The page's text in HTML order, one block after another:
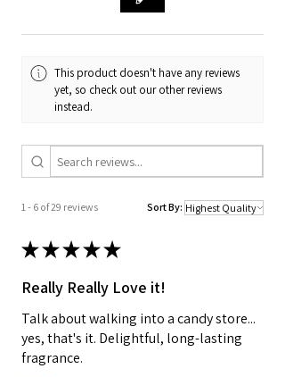
duties or customs fees will be the
responsibility of the recipient.
For specific shipping details,
including costs and estimated
please refer to our shipping policy
or contact our customer service
team for assistance.
This product doesn't have any reviews
yet, so check out our other reviews
instead.
1 - 6 of 29 reviews Sort By:
★★★★★
Really Really Love it!
Talk about walking into a candy store...
yes, that's it. Delightful, long-lasting
fragrance.